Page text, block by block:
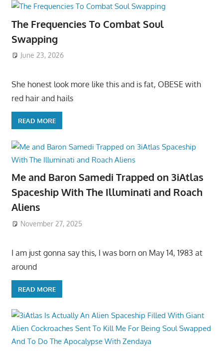
The Frequencies To Combat Soul
Swapping
June 23, 2026
She honest look more like this and is fat, OBESE with
red hair and hails
READ MORE
Me and Baron Samedi Trapped on 3iAtlas
Spaceship With The Illuminati and Roach
Aliens
November 27, 2025
I am just gonna say this, I was born on May 14, 1983 at
around
READ MORE